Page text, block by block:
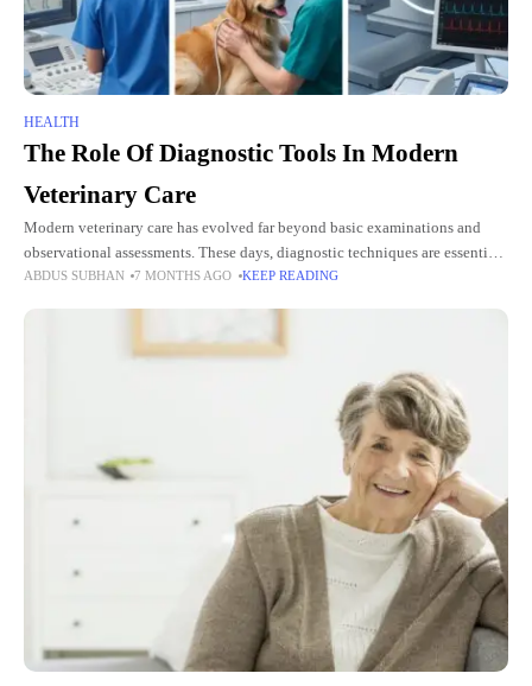
HEALTH
The Role Of Diagnostic Tools In Modern
Veterinary Care
Modern veterinary care has evolved far beyond basic examinations and
observational assessments. These days, diagnostic techniques are essential
for spotting health problems early, directing treatment choices, and
ABDUS SUBHAN 7 MONTHS AGO KEEP READING